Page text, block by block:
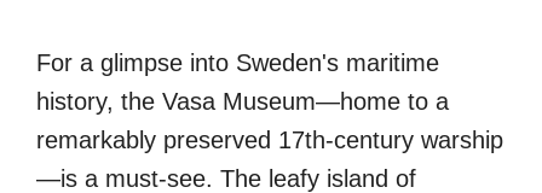
For a glimpse into Sweden's maritime
history, the Vasa Museum—home to a
remarkably preserved 17th-century warship
—is a must-see. The leafy island of